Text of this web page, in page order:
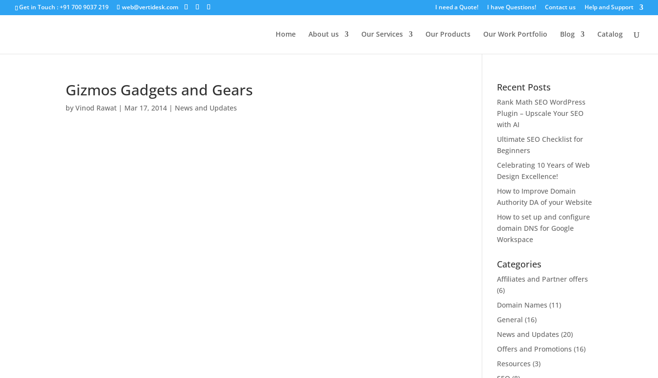
Get in Touch : +91 700 9037 219 web@vertidesk.com I need a Quote! I have Questions! Contact us Help and Support
Home About us Our Services Our Products Our Work Portfolio Blog Catalog
Gizmos Gadgets and Gears
byVinod Rawat | Mar 17, 2014 | News and Updates
Recent Posts
Rank Math SEO WordPress
Plugin – Upscale Your SEO
with AI
Ultimate SEO Checklist for
Beginners
Celebrating 10 Years of Web
Design Excellence!
How to Improve Domain
Authority DA of your Website
How to set up and configure
domain DNS for Google
Workspace
Categories
Affiliates and Partner offers
(6)
Domain Names (11)
General (16)
News and Updates (20)
Offers and Promotions (16)
Resources (3)